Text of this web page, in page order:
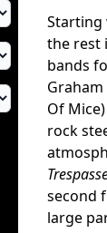
Starting
the rest
bands
Of
rock
second
large